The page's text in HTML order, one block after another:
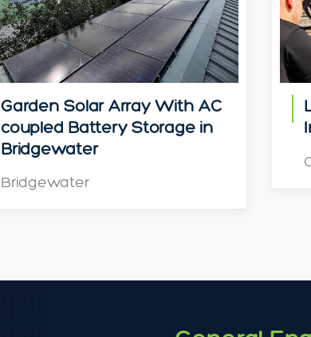
Garden Solar Array With AC
coupled Battery Storage in
Bridgewater
Bridgewater